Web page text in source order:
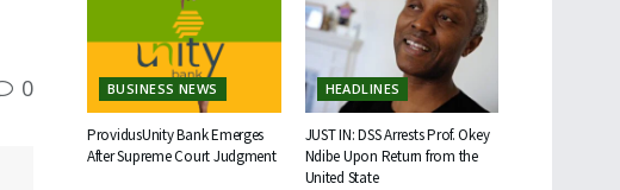
0 BUSINESS NEWS
ProvidusUnity Bank Emerges
After Supreme Court Judgment
HEADLINES
JUST IN: DSS Arrests Prof. Okey
Ndibe Upon Return from the
United State